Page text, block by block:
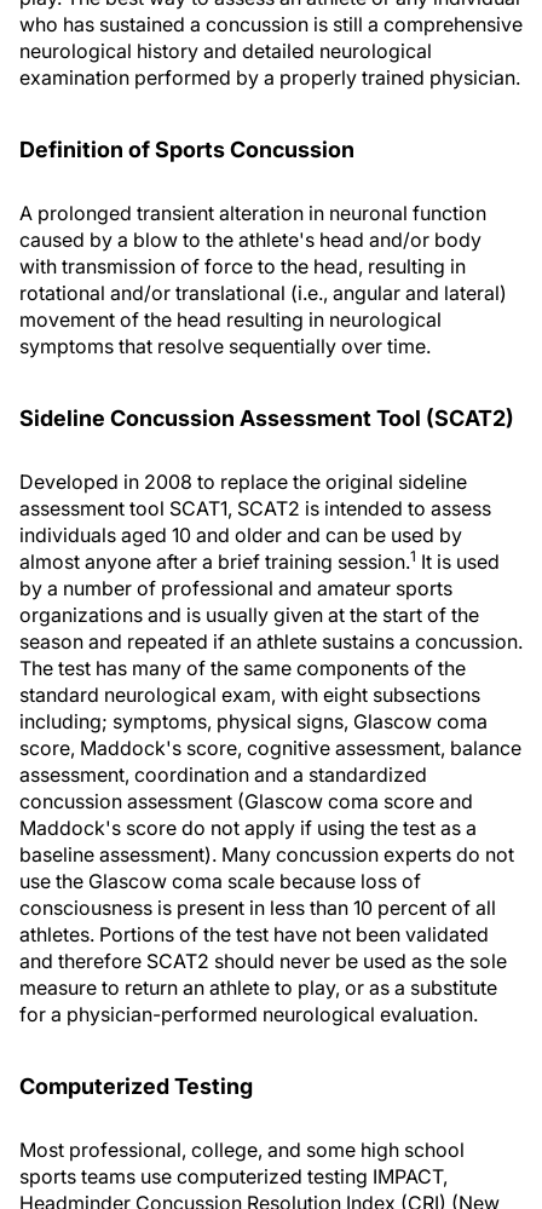
who has sustained a concussion is still a comprehensive
neurological history and detailed neurological
examination performed by a properly trained physician.
Definition of Sports Concussion
A prolonged transient alteration in neuronal function
caused by a blow to the athlete's head and/or body
with transmission of force to the head, resulting in
rotational and/or translational (i.e., angular and lateral)
movement of the head resulting in neurological
symptoms that resolve sequentially over time.
Sideline Concussion Assessment Tool (SCAT2)
Developed in 2008 to replace the original sideline
assessment tool SCAT1, SCAT2 is intended to assess
individuals aged 10 and older and can be used by
almost anyone after a brief training session.1 It is used
by a number of professional and amateur sports
organizations and is usually given at the start of the
season and repeated if an athlete sustains a concussion.
The test has many of the same components of the
standard neurological exam, with eight subsections
including; symptoms, physical signs, Glascow coma
score, Maddock's score, cognitive assessment, balance
assessment, coordination and a standardized
concussion assessment (Glascow coma score and
Maddock's score do not apply if using the test as a
baseline assessment). Many concussion experts do not
use the Glascow coma scale because loss of
consciousness is present in less than 10 percent of all
athletes. Portions of the test have not been validated
and therefore SCAT2 should never be used as the sole
measure to return an athlete to play, or as a substitute
for a physician-performed neurological evaluation.
Computerized Testing
Most professional, college, and some high school
sports teams use computerized testing IMPACT,
Headminder Concussion Resolution Index (CRI) (New